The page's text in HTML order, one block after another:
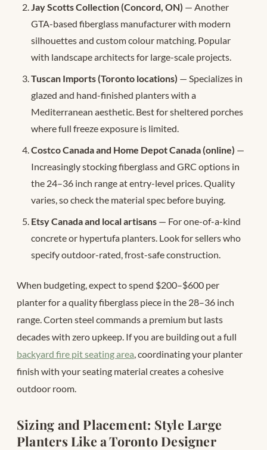
Jay Scotts Collection (Concord, ON) — Another
GTA-based fiberglass manufacturer with modern
silhouettes and custom colour matching. Popular
with landscape architects for large-scale projects.
Tuscan Imports (Toronto locations) — Specializes in
glazed and hand-finished planters with a
Mediterranean aesthetic. Best for sheltered porches
where full freeze exposure is limited.
Costco Canada and Home Depot Canada (online) —
Increasingly stocking fiberglass and GRC options in
the 24–36 inch range at entry-level prices. Quality
varies, so check the material spec before buying.
Etsy Canada and local artisans — For one-of-a-kind
concrete or hypertufa planters. Look for sellers who
specify outdoor-rated, frost-safe construction.
When budgeting, expect to spend $200–$600 per
planter for a quality fiberglass piece in the 28–36 inch
range. Corten steel commands a premium but lasts
decades with zero upkeep. If you are building out a full
backyard fire pit seating area, coordinating your planter
finish with your seating material creates a cohesive
outdoor room.
Sizing and Placement: Style Large
Planters Like a Toronto Designer